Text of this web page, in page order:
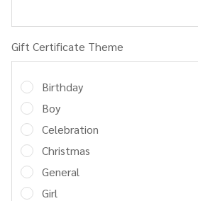
Gift Certificate Theme
Birthday
Boy
Celebration
Christmas
General
Girl